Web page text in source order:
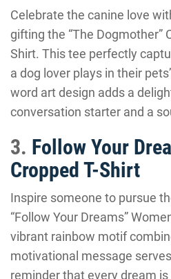
Celebrate the canine love
gifting the “The Dogmother”
Shirt. This tee perfectly
a dog lover plays in their
word art design adds a
conversation starter and a
3. Follow Your
Cropped T-Shirt
Inspire someone to pursue
“Follow Your Dreams”
vibrant rainbow motif
motivational message
reminder that every dream